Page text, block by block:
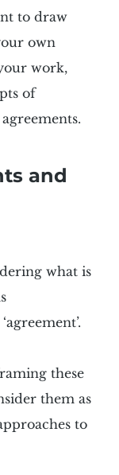
to draw
own
work,
of
and
what is
these
them as
to